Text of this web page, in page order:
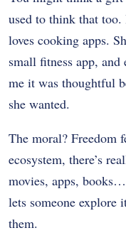
used to think that
loves cooking apps.
small fitness app,
me it was thoughtful
she wanted.
The moral? Freedom
ecosystem, there’s
movies, apps,
lets someone explore
them.